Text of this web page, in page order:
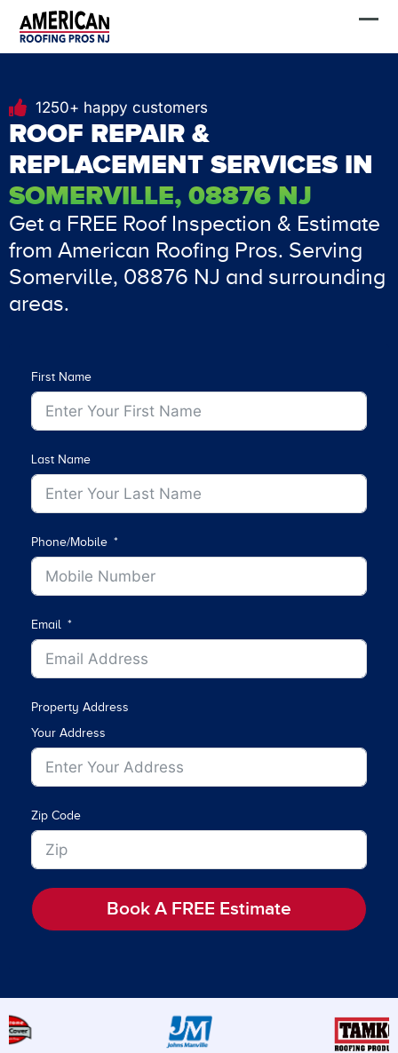
1250+ happy customers
ROOF REPAIR &
REPLACEMENT SERVICES IN
SOMERVILLE, 08876 NJ
Get a FREE Roof Inspection & Estimate
from American Roofing Pros. Serving
Somerville, 08876 NJ and surrounding
areas.
First Name
Last Name
Phone/Mobile
Email
Property Address
Your Address
Zip Code
Book A FREE Estimate